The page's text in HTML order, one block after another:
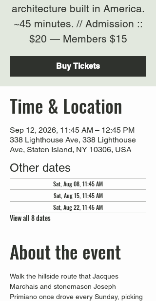
architecture built in America.
~45 minutes. // Admission ::
$20 — Members $15
Buy Tickets
Time & Location
Sep 12, 2026, 11:45 AM – 12:45 PM
338 Lighthouse Ave, 338 Lighthouse
Ave, Staten Island, NY 10306, USA
Other dates
Sat, Aug 08, 11:45 AM
Sat, Aug 15, 11:45 AM
Sat, Aug 22, 11:45 AM
View all 8 dates
About the event
Walk the hillside route that Jacques
Marchais and stonemason Joseph
Primiano once drove every Sunday, picking